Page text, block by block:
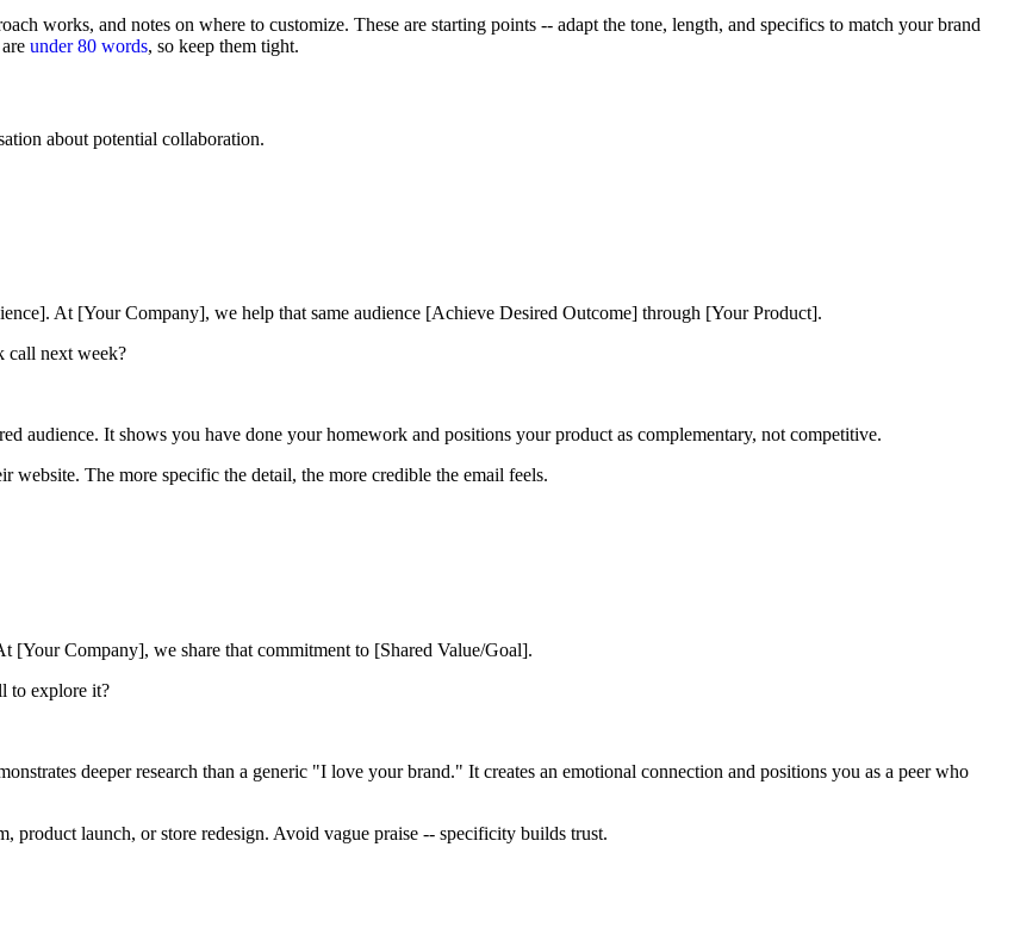
works, and notes on where to customize. These are starting points -- adapt the tone, length, and specifics to match your brand
under 80 words, so keep them tight.
about potential collaboration.
At [Your Company], we help that same audience [Achieve Desired Outcome] through [Your Product].
call next week?
audience. It shows you have done your homework and positions your product as complementary, not competitive.
website. The more specific the detail, the more credible the email feels.
Company], we share that commitment to [Shared Value/Goal].
to explore it?
deeper research than a generic "I love your brand." It creates an emotional connection and positions you as a peer who
product launch, or store redesign. Avoid vague praise -- specificity builds trust.